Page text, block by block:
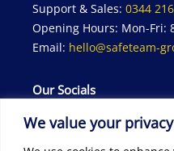
We value your privacy
Support & Sales: 0344
Opening Hours: Mon-Fri:
Email: hello@safeteam-
Our Socials